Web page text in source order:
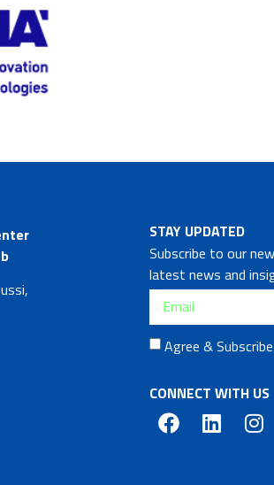
STAY UPDATED
Subscribe to our
latest news and
Agree &
CONNECT WITH US